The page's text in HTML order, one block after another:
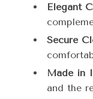
Elegant
Secure
Made in
and the